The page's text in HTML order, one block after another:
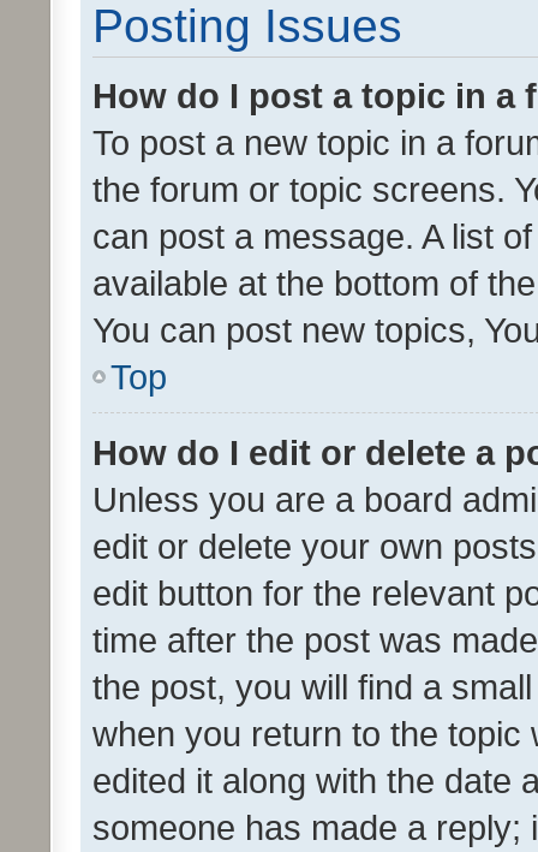
Posting Issues
How do I post a topic in a
To post a new topic in a
the forum or topic screens.
can post a message. A list
available at the bottom of
You can post new topics,
Top
How do I edit or delete a
Unless you are a board
edit or delete your own
edit button for the relevant
time after the post was
the post, you will find a
when you return to the
edited it along with the date
someone has made a reply;